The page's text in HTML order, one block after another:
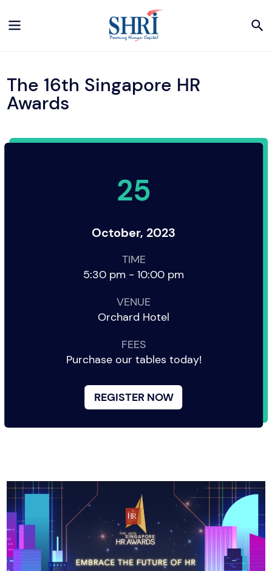
The 16th Singapore HR
Awards
25
October, 2023
TIME
5:30 pm - 10:00 pm
VENUE
Orchard Hotel
FEES
Purchase our tables today!
REGISTER NOW